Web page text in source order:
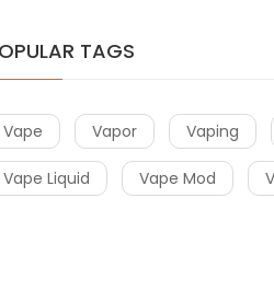
TAGS
Vape Vapor Vaping
Vape Liquid Vape Mod